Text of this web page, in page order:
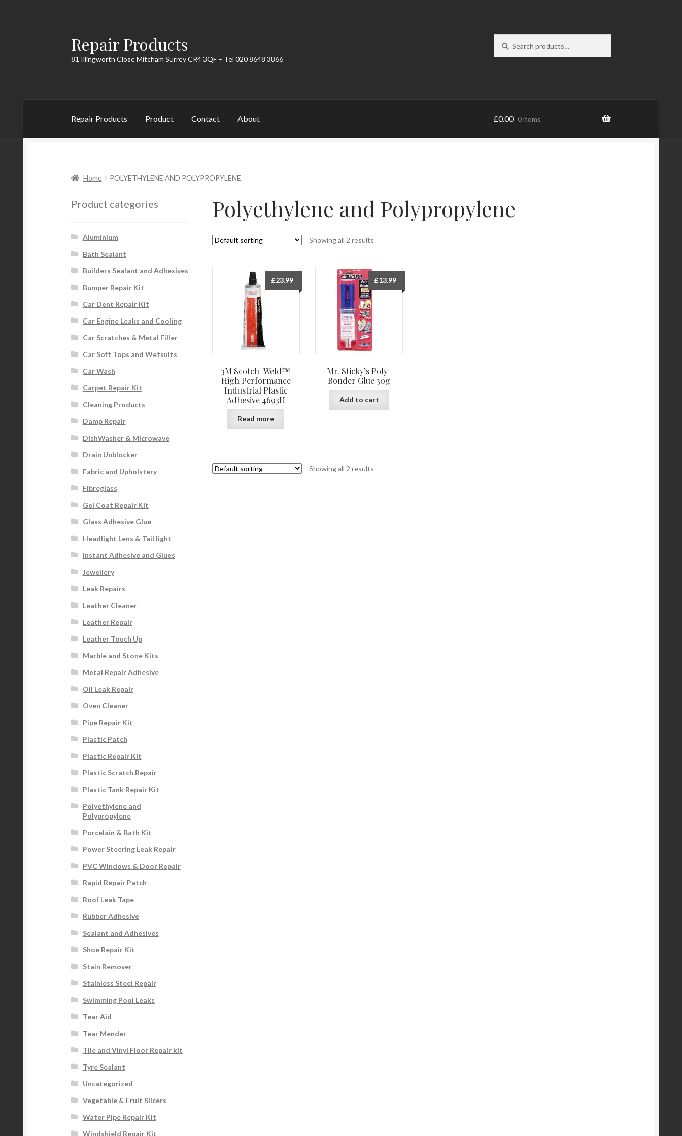
Skip
to
navigation
Skip
to
content
Repair Products
81 Illingworth Close Mitcham Surrey CR4 3QF – Tel 020 8648 3866
for:
Repair Products Product Contact About £0.00 0 items
Home POLYETHYLENE AND POLYPROPYLENE
Polyethylene and Polypropylene
Showing all 2 results
3M Scotch-Weld™
High Performance
Industrial Plastic
Adhesive 4693H
£23.99
Read more
Mr. Sticky’s Poly-
Bonder Glue 30g
£13.99
Add to cart
Showing all 2 results
Product categories
Aluminium
Bath Sealant
Builders Sealant and Adhesives
Bumper Repair Kit
Car Dent Repair Kit
Car Engine Leaks and Cooling
Car Scratches & Metal Filler
Car Soft Tops and Wetsuits
Car Wash
Carpet Repair Kit
Cleaning Products
Damp Repair
DishWasher & Microwave
Drain Unblocker
Fabric and Upholstery
Fibreglass
Gel Coat Repair Kit
Glass Adhesive Glue
Headlight Lens & Tail light
Instant Adhesive and Glues
Jewellery
Leak Repairs
Leather Cleaner
Leather Repair
Leather Touch Up
Marble and Stone Kits
Metal Repair Adhesive
Oil Leak Repair
Oven Cleaner
Pipe Repair Kit
Plastic Patch
Plastic Repair Kit
Plastic Scratch Repair
Plastic Tank Repair Kit
Polyethylene and
Polypropylene
Porcelain & Bath Kit
Power Steering Leak Repair
PVC Windows & Door Repair
Rapid Repair Patch
Roof Leak Tape
Rubber Adhesive
Sealant and Adhesives
Shoe Repair Kit
Stain Remover
Stainless Steel Repair
Swimming Pool Leaks
Tear Aid
Tear Mender
Tile and Vinyl Floor Repair kit
Tyre Sealant
Uncategorized
Vegetable & Fruit Slicers
Water Pipe Repair Kit
Windshield Repair Kit